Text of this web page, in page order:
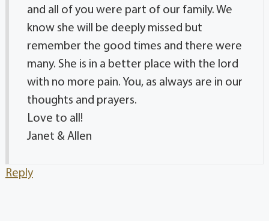
and all of you were part of our family. We
know she will be deeply missed but
remember the good times and there were
many. She is in a better place with the lord
with no more pain. You, as always are in our
thoughts and prayers.
Love to all!
Janet & Allen
Reply